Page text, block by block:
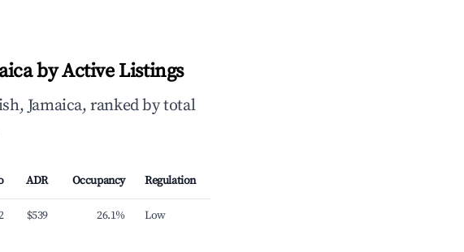
by Active Listings
Jamaica, ranked by total
ADR Occupancy Regulation
$539 26.1% Low